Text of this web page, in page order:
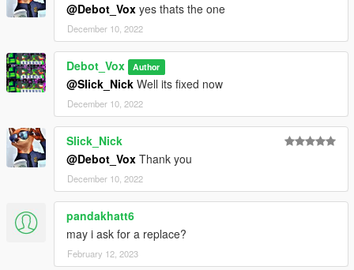
@Debot_Vox yes thats the one
December 10, 2022
Debot_Vox Author
@Slick_Nick Well its fixed now
December 10, 2022
Slick_Nick
@Debot_Vox Thank you
December 10, 2022
pandakhatt6
may i ask for a replace?
February 12, 2023